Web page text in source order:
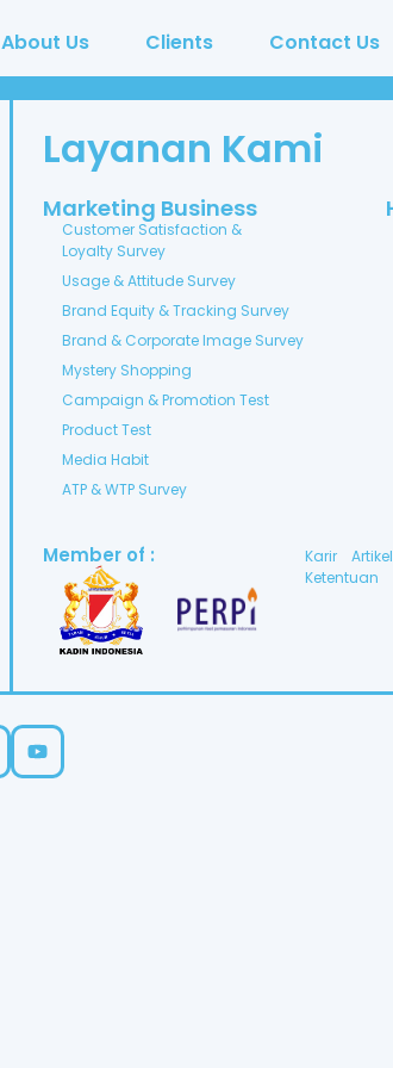
About Us Clients Contact Us
Layanan Kami
Marketing Business
Customer Satisfaction &
Loyalty Survey
Usage & Attitude Survey
Brand Equity & Tracking Survey
Brand & Corporate Image Survey
Mystery Shopping
Campaign & Promotion Test
Product Test
Media Habit
ATP & WTP Survey
Member of : Karir Artikel
Ketentuan